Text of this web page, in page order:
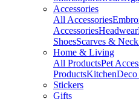
Accessories
All Accessories
AccessoriesHeadwear
ShoesScarves &
Home & Living
All ProductsPet
ProductsKitchen
Stickers
Gifts